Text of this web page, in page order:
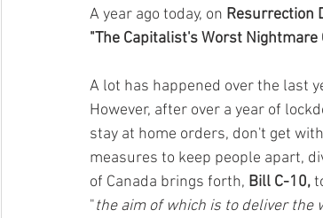
A year ago today, on Resurrection
"The Capitalist's Worst Nightmare
A lot has happened over the last
However, after over a year of
stay at home orders, don't get
measures to keep people apart,
of Canada brings forth, Bill C-10,
"the aim of which is to deliver the